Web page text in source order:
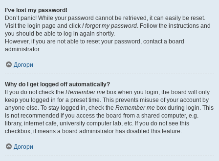
I’ve lost my password!
Don’t panic! While your password cannot be retrieved, it can easily be reset.
Visit the login page and click I forgot my password. Follow the instructions and
you should be able to log in again shortly.
However, if you are not able to reset your password, contact a board
administrator.
Догори
Why do I get logged off automatically?
If you do not check the Remember me box when you login, the board will only
keep you logged in for a preset time. This prevents misuse of your account by
anyone else. To stay logged in, check the Remember me box during login. This
is not recommended if you access the board from a shared computer, e.g.
library, internet cafe, university computer lab, etc. If you do not see this
checkbox, it means a board administrator has disabled this feature.
Догори